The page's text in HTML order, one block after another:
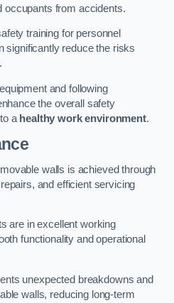
occupants from accidents.
training for personnel
significantly reduce the risks
and following
the overall safety
a healthy work environment.
walls is achieved through
and efficient servicing
are in excellent working
functionality and operational
unexpected breakdowns and
walls, reducing long-term